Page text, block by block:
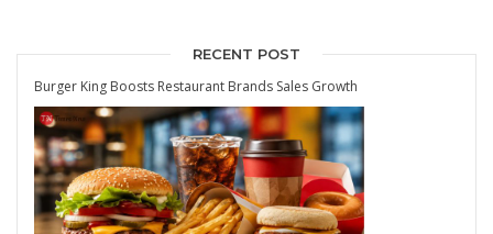
RECENT POST
Burger King Boosts Restaurant Brands Sales Growth